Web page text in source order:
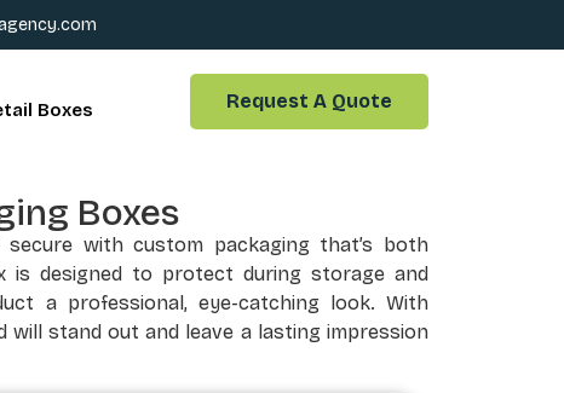
Boxes Request A Quote
Boxes
with custom packaging that’s both
is designed to protect during storage and
a professional, eye-catching look. With
will stand out and leave a lasting impression